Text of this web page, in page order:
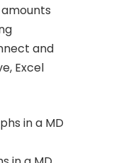
and
Excel